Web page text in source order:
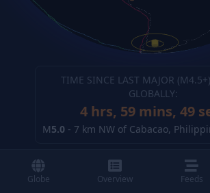
TIME SINCE LAST MAJOR (M4.5
GLOBALLY:
4 hrs, 59 mins, 50
M5.0 - 7 km NW of Cabacao,
Globe Overview Feeds